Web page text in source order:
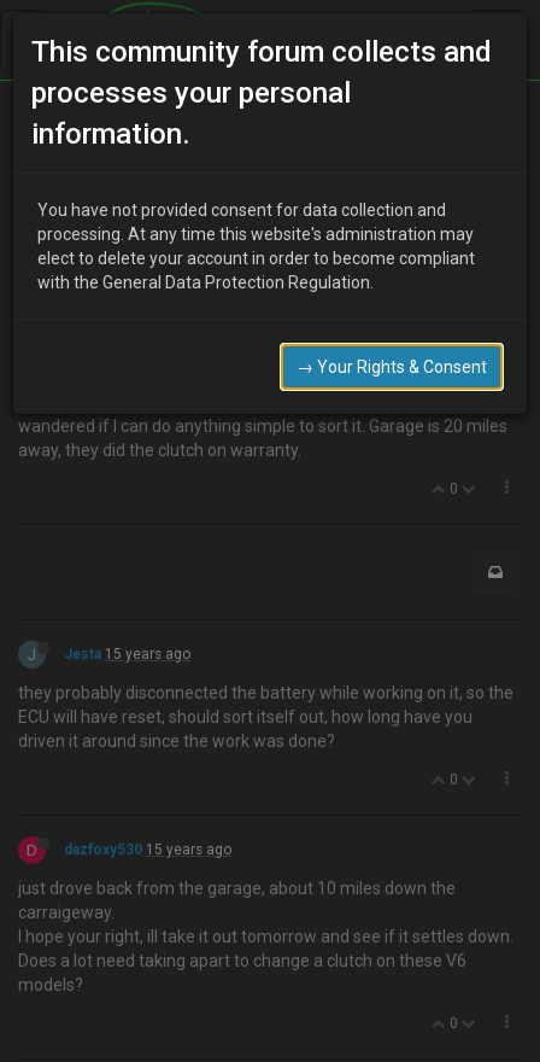
Home Categories
dazfoxy530 15 years ago
to 1100 when clutch pedal depressed. Surely this is not right! What
have they done wrong? Previously the idle was around 700 to 800
wandered if I can do anything simple to sort it. Garage is 20 miles
away, they did the clutch on warranty.
0
J Jesta 15 years ago
they probably disconnected the battery while working on it, so the
ECU will have reset, should sort itself out, how long have you
driven it around since the work was done?
0
D dazfoxy530 15 years ago
just drove back from the garage, about 10 miles down the
carraigeway.
I hope your right, ill take it out tomorrow and see if it settles down.
Does a lot need taking apart to change a clutch on these V6
models?
0
This community forum collects and
processes your personal
information.
You have not provided consent for data collection and
processing. At any time this website's administration may
elect to delete your account in order to become compliant
with the General Data Protection Regulation.
→ Your Rights & Consent